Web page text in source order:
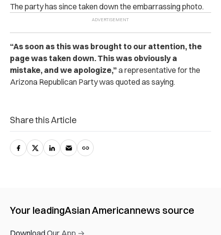
The party has since taken down the embarrassing photo.
“As soon as this was brought to our attention, the
page was taken down. This was obviously a
mistake, and we apologize,” a representative for the
Arizona Republican Party was quoted as saying.
Share this Article
Your leadingAsian Americannews source
Download Our App →